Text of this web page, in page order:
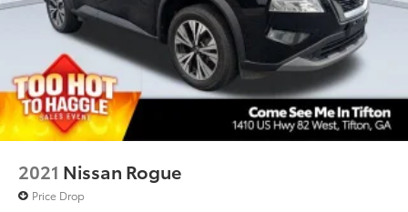
2021 Nissan Rogue
Price Drop